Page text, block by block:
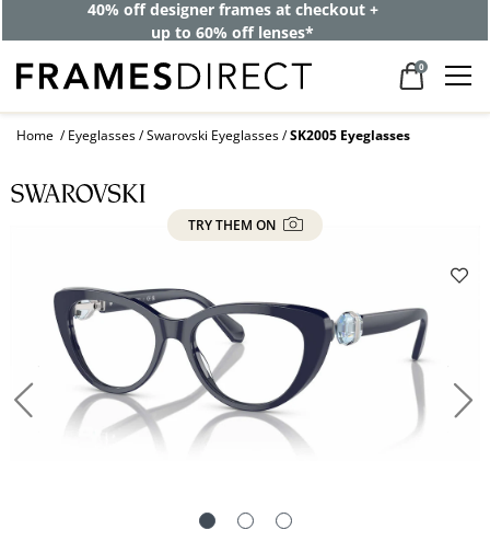
40% off designer frames at checkout +
up to 60% off lenses*
0
Home Eyeglasses Swarovski Eyeglasses SK2005 Eyeglasses
TRY THEM ON